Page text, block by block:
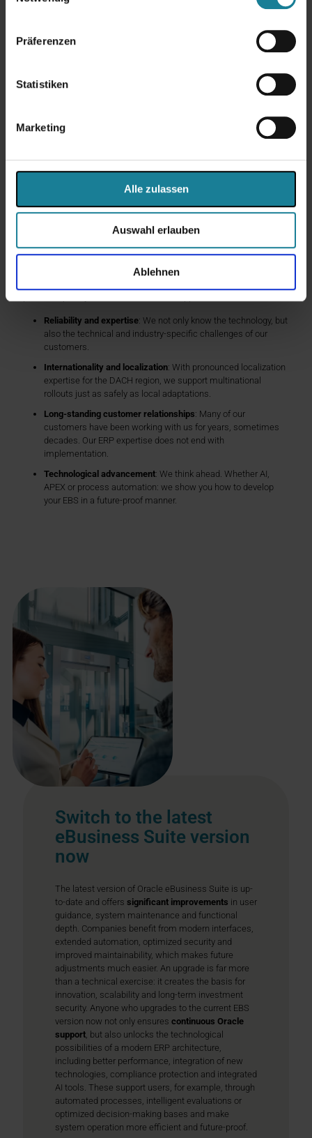
Präferenzen
Statistiken
Marketing
Alle zulassen
Auswahl erlauben
Ablehnen
is complex, which makes it all the more
important to have a partner who really knows their way around this
world. Because successful ERP projects require not only technical
know-how, but also a deep understanding of company-specific
framework conditions. As anOracle-certified partner with decades
, Primus Solutions AG offers exactly that:
Reliability and expertise: We not only know the technology, but
also the technical and industry-specific challenges of our
customers.
Internationality and localization: With pronounced localization
expertise for the DACH region, we support multinational
rollouts just as safely as local adaptations.
Long-standing customer relationships: Many of our
customers have been working with us for years, sometimes
decades. Our ERP expertise does not end with
implementation.
Technological advancement: We think ahead. Whether AI,
APEX or process automation: we show you how to develop
your EBS in a future-proof manner.
Switch to the latest
eBusiness Suite version
now
The latest version of Oracle eBusiness Suite is up-
to-date and offers significant improvements in user
guidance, system maintenance and functional
depth. Companies benefit from modern interfaces,
extended automation, optimized security and
improved maintainability, which makes future
adjustments much easier. An upgrade is far more
than a technical exercise: it creates the basis for
innovation, scalability and long-term investment
security. Anyone who upgrades to the current EBS
version now not only ensures continuous Oracle
support, but also unlocks the technological
possibilities of a modern ERP architecture,
including better performance, integration of new
technologies, compliance protection and integrated
AI tools. These support users, for example, through
automated processes, intelligent evaluations or
optimized decision-making bases and make
system operation more efficient and future-proof.